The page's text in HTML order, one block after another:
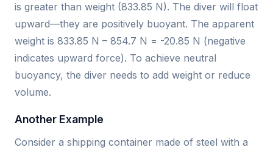
is greater than weight (833.85 N). The diver will float
upward—they are positively buoyant. The apparent
weight is 833.85 N – 854.7 N = -20.85 N (negative
indicates upward force). To achieve neutral
buoyancy, the diver needs to add weight or reduce
volume.
Another Example
Consider a shipping container made of steel with a